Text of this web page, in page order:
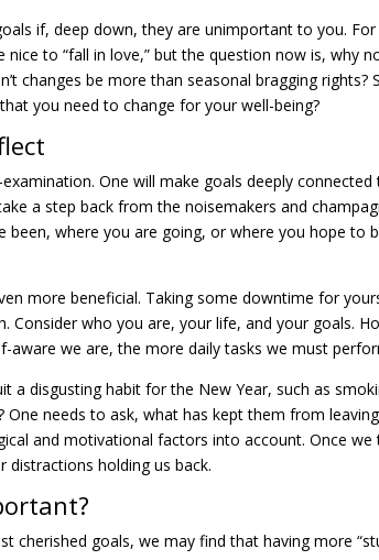
if, deep down, they are unimportant to you.
nice to “fall in love,” but the question now is, why
changes be more than seasonal bragging
you need to change for your well-being?
One will make goals deeply
a step back from the noisemakers and
been, where you are going, or where you hope to
more beneficial. Taking some downtime for
Consider who you are, your life, and your goals.
aware we are, the more daily tasks we must
a disgusting habit for the New Year, such as
One needs to ask, what has kept them from
and motivational factors into account. Once
distractions holding us back.
cherished goals, we may find that having more